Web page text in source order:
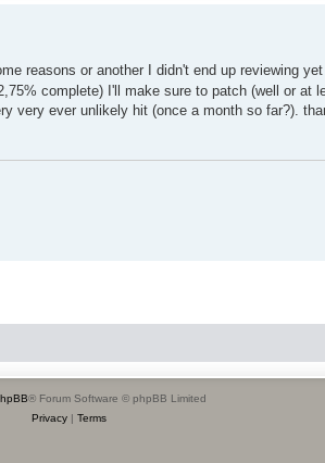
reasons or another I didn't end up reviewing
complete) I'll make sure to patch (well or at
very ever unlikely hit (once a month so far?).
® Forum Software © phpBB Limited
Privacy| Terms